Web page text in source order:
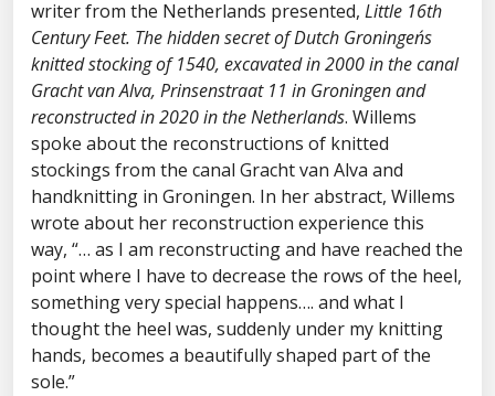
writer from the Netherlands presented, Little 16th
Century Feet. The hidden secret of Dutch Groningen´s
knitted stocking of 1540, excavated in 2000 in the canal
Gracht van Alva, Prinsenstraat 11 in Groningen and
reconstructed in 2020 in the Netherlands. Willems
spoke about the reconstructions of knitted
stockings from the canal Gracht van Alva and
handknitting in Groningen. In her abstract, Willems
wrote about her reconstruction experience this
way, “… as I am reconstructing and have reached the
point where I have to decrease the rows of the heel,
something very special happens…. and what I
thought the heel was, suddenly under my knitting
hands, becomes a beautifully shaped part of the
sole.”